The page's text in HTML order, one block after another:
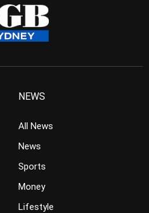
NEWS
All News
News
Sports
Money
Lifestyle